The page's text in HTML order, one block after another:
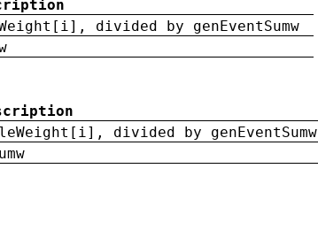
divided by genEventSumw
divided by genEventSumw